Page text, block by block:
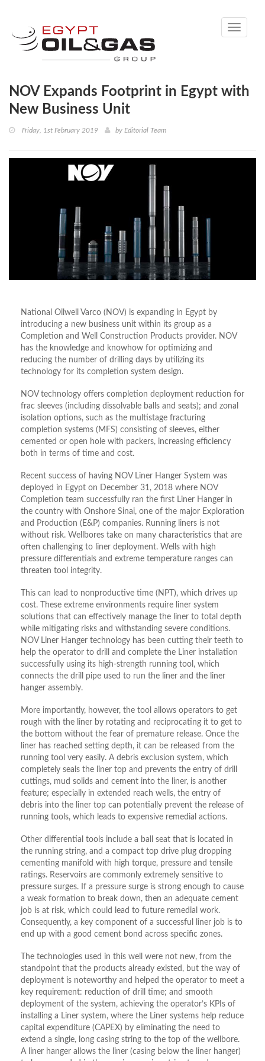
Toggle
NOV Expands Footprint in Egypt with
New Business Unit
Friday, 1st February 2019 by Editorial Team
National Oilwell Varco (NOV) is expanding in Egypt by
introducing a new business unit within its group as a
Completion and Well Construction Products provider. NOV
has the knowledge and knowhow for optimizing and
reducing the number of drilling days by utilizing its
technology for its completion system design.
NOV technology offers completion deployment reduction for
frac sleeves (including dissolvable balls and seats); and zonal
isolation options, such as the multistage fracturing
completion systems (MFS) consisting of sleeves, either
cemented or open hole with packers, increasing efficiency
both in terms of time and cost.
Recent success of having NOV Liner Hanger System was
deployed in Egypt on December 31, 2018 where NOV
Completion team successfully ran the first Liner Hanger in
the country with Onshore Sinai, one of the major Exploration
and Production (E&P) companies. Running liners is not
without risk. Wellbores take on many characteristics that are
often challenging to liner deployment. Wells with high
pressure differentials and extreme temperature ranges can
threaten tool integrity.
This can lead to nonproductive time (NPT), which drives up
cost. These extreme environments require liner system
solutions that can effectively manage the liner to total depth
while mitigating risks and withstanding severe conditions.
NOV Liner Hanger technology has been cutting their teeth to
help the operator to drill and complete the Liner installation
successfully using its high-strength running tool, which
connects the drill pipe used to run the liner and the liner
hanger assembly.
More importantly, however, the tool allows operators to get
rough with the liner by rotating and reciprocating it to get to
the bottom without the fear of premature release. Once the
liner has reached setting depth, it can be released from the
running tool very easily. A debris exclusion system, which
completely seals the liner top and prevents the entry of drill
cuttings, mud solids and cement into the liner, is another
feature; especially in extended reach wells, the entry of
debris into the liner top can potentially prevent the release of
running tools, which leads to expensive remedial actions.
Other differential tools include a ball seat that is located in
the running string, and a compact top drive plug dropping
cementing manifold with high torque, pressure and tensile
ratings. Reservoirs are commonly extremely sensitive to
pressure surges. If a pressure surge is strong enough to cause
a weak formation to break down, then an adequate cement
job is at risk, which could lead to future remedial work.
Consequently, a key component of a successful liner job is to
end up with a good cement bond across specific zones.
The technologies used in this well were not new, from the
standpoint that the products already existed, but the way of
deployment is noteworthy and helped the operator to meet a
key requirement: reduction of drill time; and smooth
deployment of the system, achieving the operator’s KPIs of
installing a Liner system, where the Liner systems help reduce
capital expenditure (CAPEX) by eliminating the need to
extend a single, long casing string to the top of the wellbore.
A liner hanger allows the liner (casing below the liner hanger)